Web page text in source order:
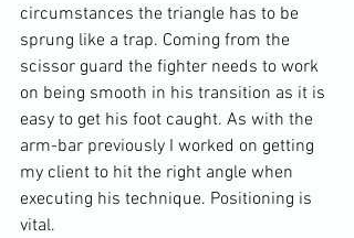
circumstances the triangle has to be
sprung like a trap. Coming from the
scissor guard the fighter needs to work
on being smooth in his transition as it is
easy to get his foot caught. As with the
arm-bar previously I worked on getting
my client to hit the right angle when
executing his technique. Positioning is
vital.